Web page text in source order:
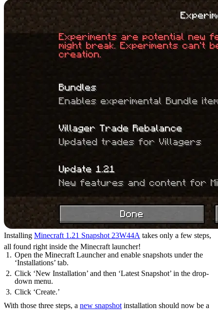
Installing Minecraft 1.21 Snapshot 23W44A takes only a few steps,
all found right inside the Minecraft launcher!
Open the Minecraft Launcher and enable snapshots under the
‘Installations’ tab.
Click ‘New Installation’ and then ‘Latest Snapshot’ in the drop-
down menu.
Click ‘Create.’
With those three steps, a new snapshot installation should now be a